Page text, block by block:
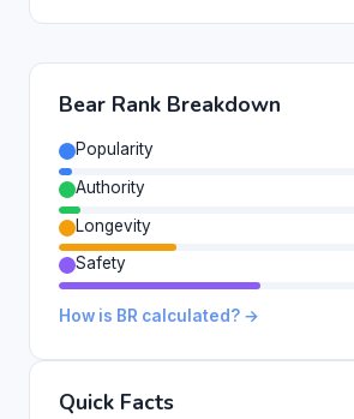
Bear Rank Breakdown
Popularity
Authority
Longevity
Safety
How is BR calculated? →
Quick Facts